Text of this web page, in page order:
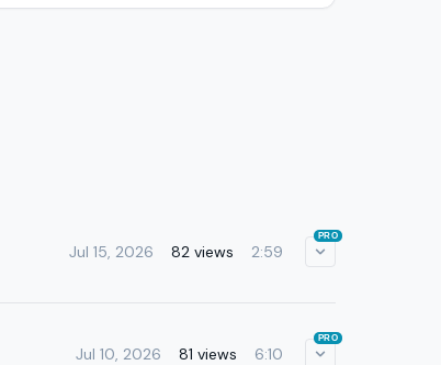
Jul 15, 2026 82 views 2:59
PRO
Jul 10, 2026 81 views 6:10
PRO